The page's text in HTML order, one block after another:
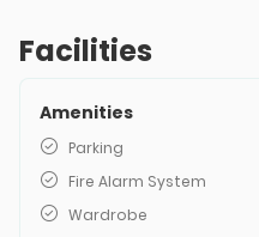
Facilities
Amenities
Parking
Fire Alarm System
Wardrobe